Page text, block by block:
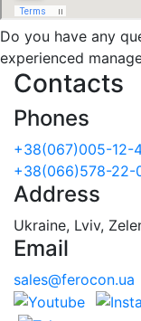
Do you have any
experienced
Contacts
Phones
+38(067)005-12-
+38(066)578-22-
Address
Ukraine, Lviv,
Email
sales@ferocon.ua